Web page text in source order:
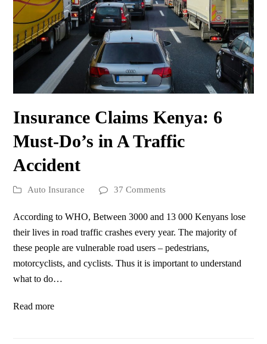
Insurance Claims Kenya: 6
Must-Do’s in A Traffic
Accident
Auto Insurance 37 Comments
According to WHO, Between 3000 and 13 000 Kenyans lose
their lives in road traffic crashes every year. The majority of
these people are vulnerable road users – pedestrians,
motorcyclists, and cyclists. Thus it is important to understand
what to do…
Read more